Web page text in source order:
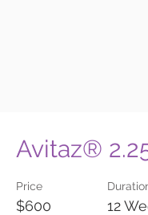
Avitaz®
Price
$600 12